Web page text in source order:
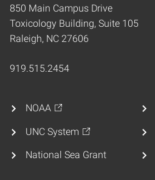
850 Main Campus Drive
Toxicology Building, Suite 105
Raleigh, NC 27606
919.515.2454
NOAA
UNC System
National Sea Grant